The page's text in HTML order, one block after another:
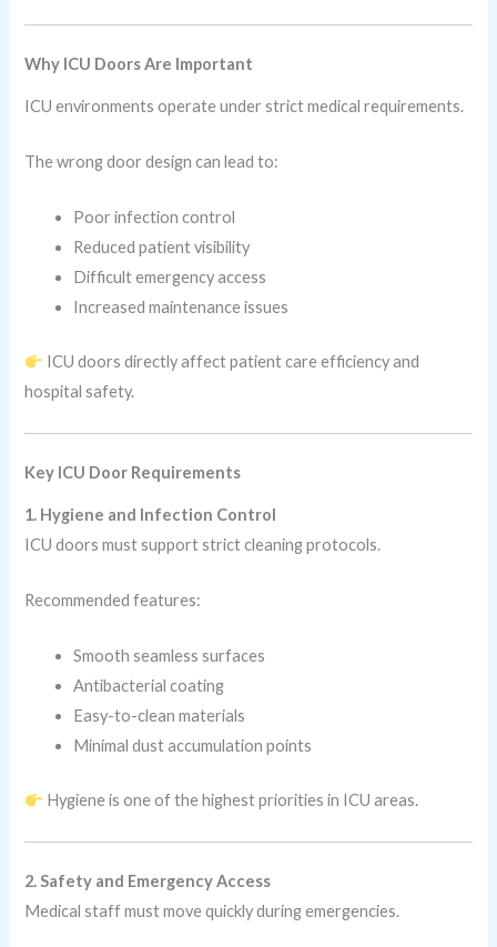
Why ICU Doors Are Important
ICU environments operate under strict medical requirements.
The wrong door design can lead to:
Poor infection control
Reduced patient visibility
Difficult emergency access
Increased maintenance issues
ICU doors directly affect patient care efficiency and
hospital safety.
Key ICU Door Requirements
1. Hygiene and Infection Control
ICU doors must support strict cleaning protocols.
Recommended features:
Smooth seamless surfaces
Antibacterial coating
Easy-to-clean materials
Minimal dust accumulation points
Hygiene is one of the highest priorities in ICU areas.
2. Safety and Emergency Access
Medical staff must move quickly during emergencies.